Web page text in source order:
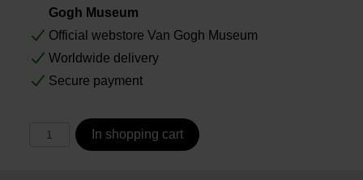
Gogh Museum
Official webstore Van Gogh Museum
Worldwide delivery
Secure payment
In shopping cart